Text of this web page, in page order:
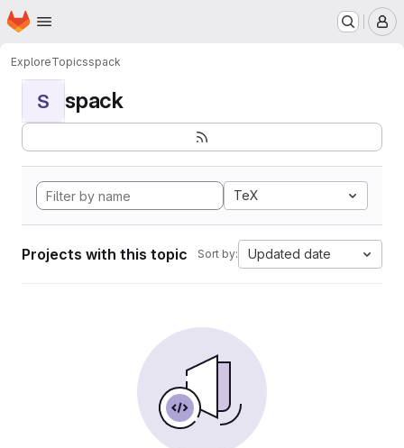
Skip to main content
Homepage
ExploreTopicsspack
S spack
TeX
Projects with this topic Sort by: Updated date